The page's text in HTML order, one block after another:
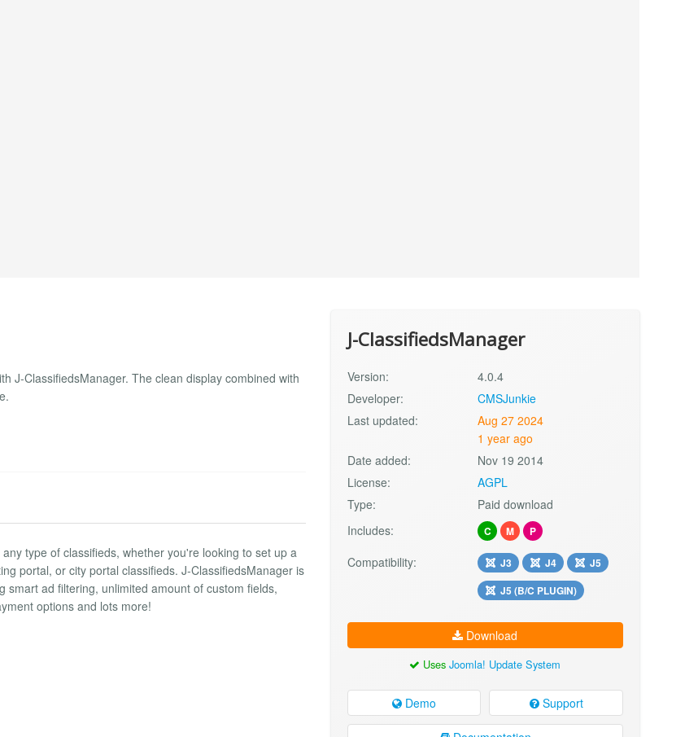
J-ClassifiedsManager. The clean display combined with
type of classifieds, whether you're looking to set up a
portal, or city portal classifieds. J-ClassifiedsManager is
smart ad filtering, unlimited amount of custom fields,
options and lots more!
J-ClassifiedsManager
Version:
4.0.4
Developer:
CMSJunkie
Last updated:
Aug 27 2024
1 year ago
Date added:
Nov 19 2014
License:
AGPL
Type:
Paid download
Includes:
C M P
Compatibility: J3 J4
J5
J5 (B/C PLUGIN)
Download
UsesJoomla! Update System
Demo Support